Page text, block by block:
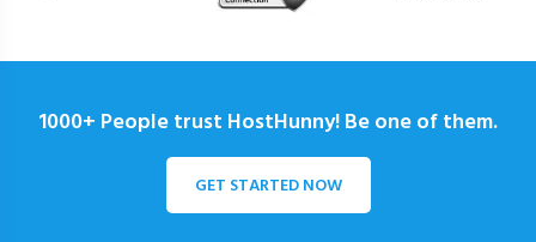
1000+ People trust HostHunny! Be one of them.
GET STARTED NOW